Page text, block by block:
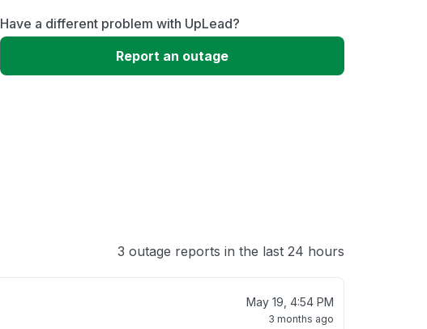
Slow performance
Have a different problem with UpLead?
Report an outage
3 outage reports in the last 24 hours
May 19, 4:54 PM
3 months ago